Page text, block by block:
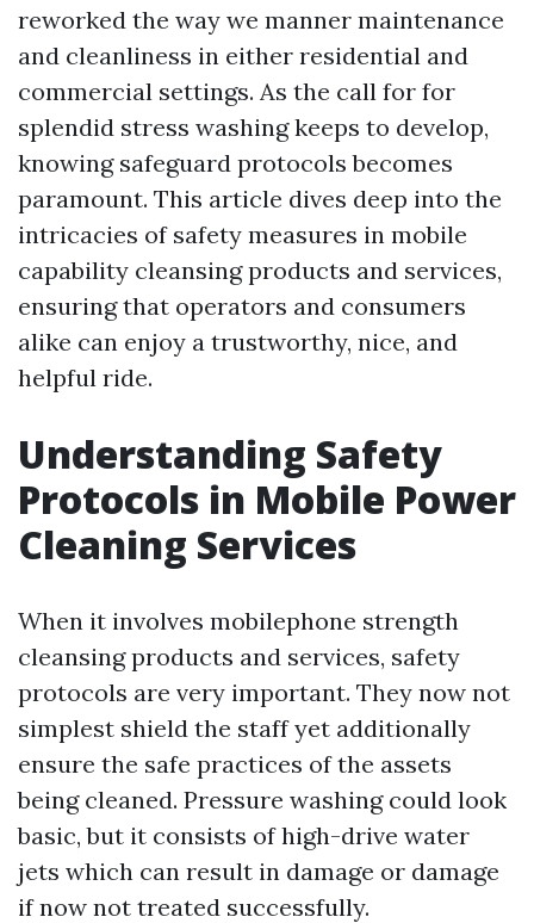
reworked the way we manner maintenance
and cleanliness in either residential and
commercial settings. As the call for for
splendid stress washing keeps to develop,
knowing safeguard protocols becomes
paramount. This article dives deep into the
intricacies of safety measures in mobile
capability cleansing products and services,
ensuring that operators and consumers
alike can enjoy a trustworthy, nice, and
helpful ride.
Understanding Safety
Protocols in Mobile Power
Cleaning Services
When it involves mobilephone strength
cleansing products and services, safety
protocols are very important. They now not
simplest shield the staff yet additionally
ensure the safe practices of the assets
being cleaned. Pressure washing could look
basic, but it consists of high-drive water
jets which can result in damage or damage
if now not treated successfully.